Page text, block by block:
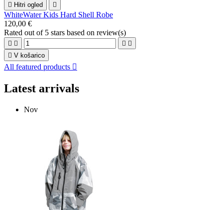
 Hitri ogled 
WhiteWater Kids Hard Shell Robe
120,00 €
Rated out of 5 stars based on review(s)
   
 V košarico
All featured products 
Latest arrivals
Nov